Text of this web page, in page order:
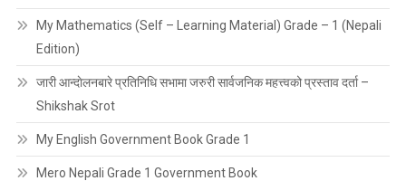
My Mathematics (Self – Learning Material) Grade – 1 (Nepali
Edition)
जारी आन्दाेलनबारे प्रतिनिधि सभामा जरुरी सार्वजनिक महत्त्वको प्रस्ताव दर्ता –
Shikshak Srot
My English Government Book Grade 1
Mero Nepali Grade 1 Government Book